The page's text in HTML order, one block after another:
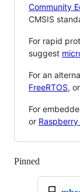
Community
CMSIS
For rapid
suggest
For an
FreeRTOS, or
For
or Raspberry
Pinned